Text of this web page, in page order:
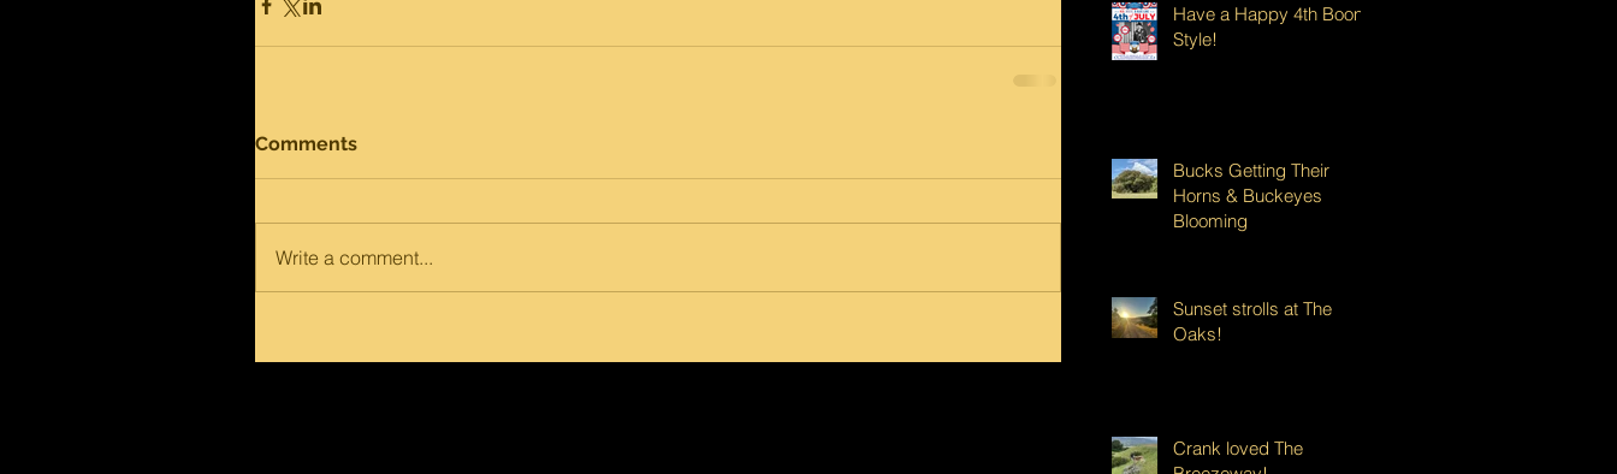
Comments
Write a comment...
Have a Happy 4th Boont
Style!
Bucks Getting Their
Horns & Buckeyes
Blooming
Sunset strolls at The
Oaks!
Crank loved The